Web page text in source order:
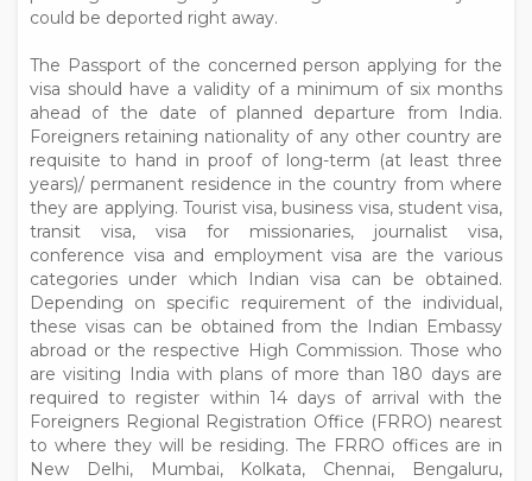
could be deported right away.
The Passport of the concerned person applying for the
visa should have a validity of a minimum of six months
ahead of the date of planned departure from India.
Foreigners retaining nationality of any other country are
requisite to hand in proof of long-term (at least three
years)/ permanent residence in the country from where
they are applying. Tourist visa, business visa, student visa,
transit visa, visa for missionaries, journalist visa,
conference visa and employment visa are the various
categories under which Indian visa can be obtained.
Depending on specific requirement of the individual,
these visas can be obtained from the Indian Embassy
abroad or the respective High Commission. Those who
are visiting India with plans of more than 180 days are
required to register within 14 days of arrival with the
Foreigners Regional Registration Office (FRRO) nearest
to where they will be residing. The FRRO offices are in
New Delhi, Mumbai, Kolkata, Chennai, Bengaluru,